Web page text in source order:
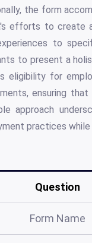
the form
efforts to create
to
to present a
eligibility for
ensuring
approach
practices
Question
Form Name